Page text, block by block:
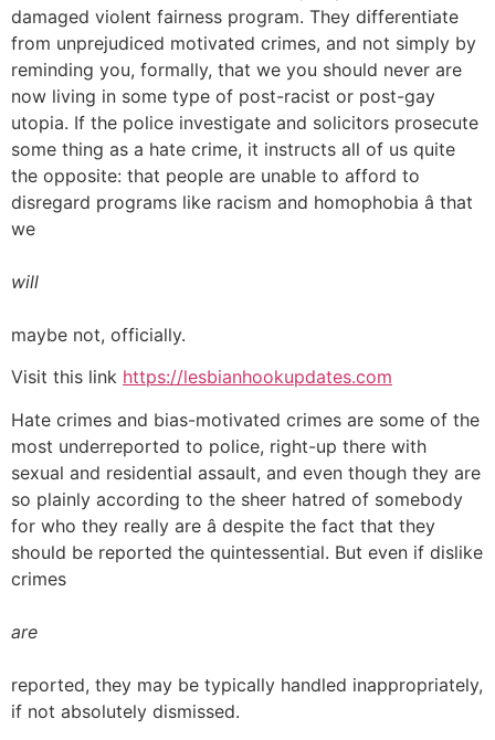
damaged violent fairness program. They differentiate
from unprejudiced motivated crimes, and not simply by
reminding you, formally, that we you should never are
now living in some type of post-racist or post-gay
utopia. If the police investigate and solicitors prosecute
some thing as a hate crime, it instructs all of us quite
the opposite: that people are unable to afford to
disregard programs like racism and homophobia â that
we
will
maybe not, officially.
Visit this link https://lesbianhookupdates.com
Hate crimes and bias-motivated crimes are some of the
most underreported to police, right-up there with
sexual and residential assault, and even though they are
so plainly according to the sheer hatred of somebody
for who they really are â despite the fact that they
should be reported the quintessential. But even if dislike
crimes
are
reported, they may be typically handled inappropriately,
if not absolutely dismissed.